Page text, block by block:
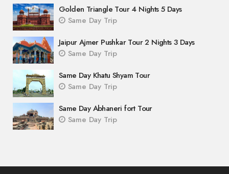
Golden Triangle Tour 4 Nights 5 Days
Same Day Trip
Jaipur Ajmer Pushkar Tour 2 Nights 3 Days
Same Day Trip
Same Day Khatu Shyam Tour
Same Day Trip
Same Day Abhaneri fort Tour
Same Day Trip